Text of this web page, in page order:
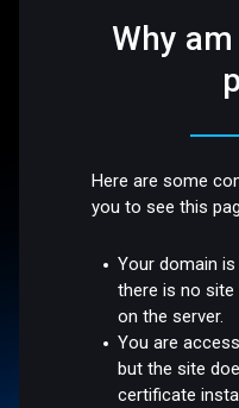
Why
Here are some
you to see this
Your domain
there is no
on the server.
You are
but the site
certificate